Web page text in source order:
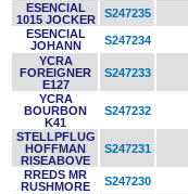
ESENCIAL
1015 JOCKER
S247235
ESENCIAL
JOHANN
S247234
YCRA
FOREIGNER
E127
S247233
YCRA
BOURBON
K41
S247232
STELLPFLUG
HOFFMAN
RISEABOVE
S247231
RREDS MR
RUSHMORE
S247230